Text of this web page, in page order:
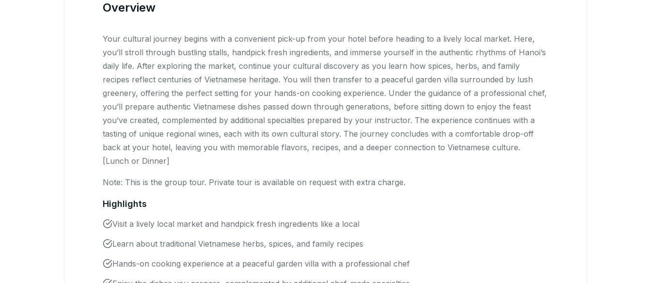
Overview
Your cultural journey begins with a convenient pick-up from your hotel before heading to a lively local market. Here,
you’ll stroll through bustling stalls, handpick fresh ingredients, and immerse yourself in the authentic rhythms of Hanoi’s
daily life. After exploring the market, continue your cultural discovery as you learn how spices, herbs, and family
recipes reflect centuries of Vietnamese heritage. You will then transfer to a peaceful garden villa surrounded by lush
greenery, offering the perfect setting for your hands-on cooking experience. Under the guidance of a professional chef,
you’ll prepare authentic Vietnamese dishes passed down through generations, before sitting down to enjoy the feast
you’ve created, complemented by additional specialties prepared by your instructor. The experience continues with a
tasting of unique regional wines, each with its own cultural story. The journey concludes with a comfortable drop-off
back at your hotel, leaving you with memorable flavors, recipes, and a deeper connection to Vietnamese culture.
[Lunch or Dinner]
Note: This is the group tour. Private tour is available on request with extra charge.
Highlights
Visit a lively local market and handpick fresh ingredients like a local
Learn about traditional Vietnamese herbs, spices, and family recipes
Hands-on cooking experience at a peaceful garden villa with a professional chef